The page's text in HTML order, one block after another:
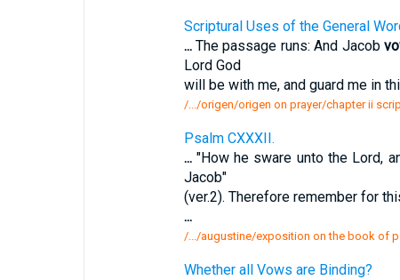
Scriptural Uses of the General
...The passage runs: And Jacob
Lord God
will be with me, and guard me in
/.../origen/origen on prayer/chapter ii
Psalm CXXXII.
..."How he sware unto the Lord,
Jacob"
(ver.2). Therefore remember for
...
/.../augustine/exposition on the book of
Whether all Vows are Binding?